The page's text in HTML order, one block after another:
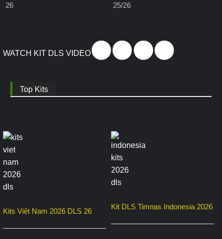
26
25/26
WATCH KIT DLS VIDEO
Top Kits
Kits Việt Nam 2026 DLS 26
Kit DLS Timnas Indonesia 2026